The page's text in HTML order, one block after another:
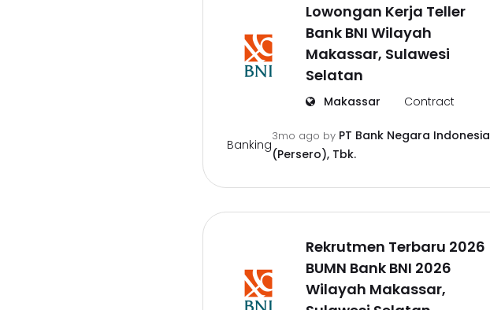
Lowongan Kerja Teller
Bank BNI Wilayah
Makassar, Sulawesi
Selatan
Makassar Contract
Banking
3mo ago by PT Bank Negara Indonesia
(Persero), Tbk.
Rekrutmen Terbaru 2026
BUMN Bank BNI 2026
Wilayah Makassar,